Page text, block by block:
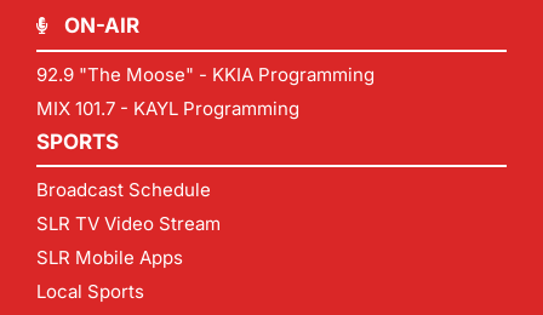
ON-AIR
92.9 "The Moose" - KKIA Programming
MIX 101.7 - KAYL Programming
SPORTS
Broadcast Schedule
SLR TV Video Stream
SLR Mobile Apps
Local Sports